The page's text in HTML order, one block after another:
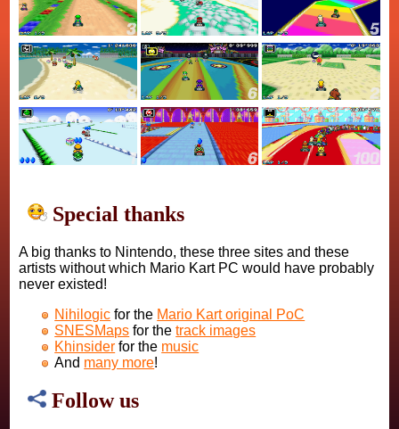
Special thanks
A big thanks to Nintendo, these three sites and these
artists without which Mario Kart PC would have probably
never existed!
Nihilogic for the Mario Kart original PoC
SNESMaps for thetrack images
Khinsider for the music
And many more!
Follow us